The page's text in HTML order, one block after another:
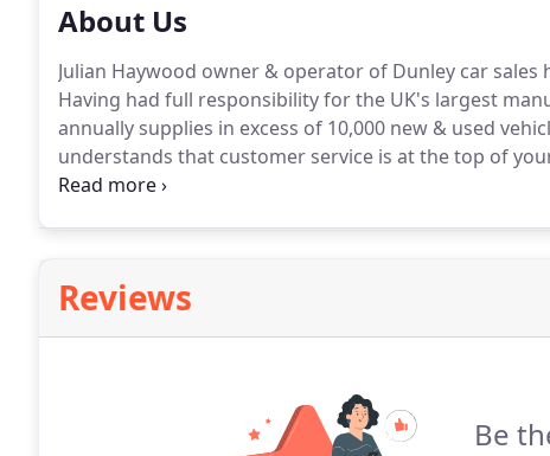
About Us
Julian Haywood owner & operator of Dunley car
Having had full responsibility for the UK's largest
annually supplies in excess of 10,000 new & used
understands that customer service is at the top of
you purchase your next vehicle, that's why gaining
Reviews
Be